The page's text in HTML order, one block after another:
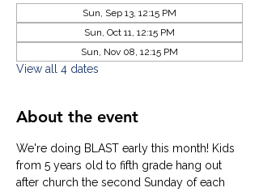
Sun, Sep 13, 12:15 PM
Sun, Oct 11, 12:15 PM
Sun, Nov 08, 12:15 PM
View all 4 dates
About the event
We're doing BLAST early this month! Kids
from 5 years old to fifth grade hang out
after church the second Sunday of each